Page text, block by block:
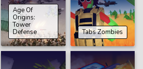
Age Of
Origins:
Tower
Defense
Tabs Zombies